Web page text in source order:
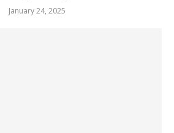
January 24, 2025